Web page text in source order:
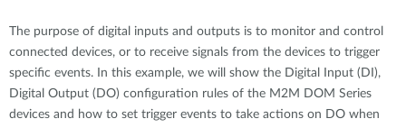
The purpose of digital inputs and outputs is to monitor and control
connected devices, or to receive signals from the devices to trigger
specific events. In this example, we will show the Digital Input (DI),
Digital Output (DO) configuration rules of the M2M DOM Series
devices and how to set trigger events to take actions on DO when